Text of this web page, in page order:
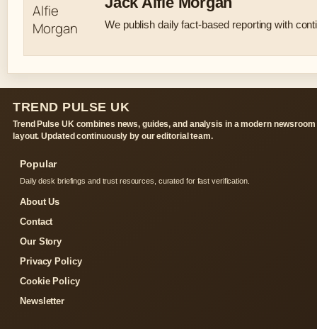
We publish daily fact-based reporting with
TREND PULSE UK
Trend Pulse UK combines news, guides, and analysis in a modern newsroom
layout. Updated continuously by our editorial team.
Popular
Daily desk briefings and trust resources, curated for fast verification.
About Us
Contact
Our Story
Privacy Policy
Cookie Policy
Newsletter